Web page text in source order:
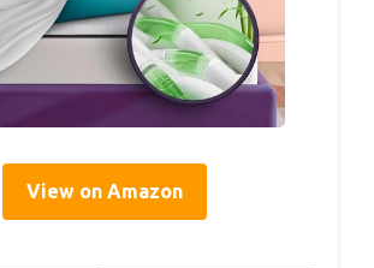
View on Amazon